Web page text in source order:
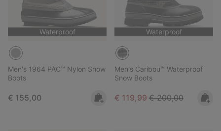
Waterproof
Men's 1964 PAC™ Nylon Snow
Boots
Regular price:
€ 155,00
Waterproof
Men's Caribou™ Waterproof
Snow Boots
Sale price:
€ 119,99 Regular price:
€ 200,00